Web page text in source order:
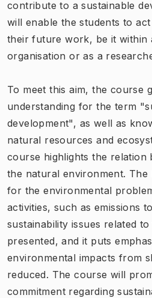
contribute to a sustainable
will enable the students to
their future work, be it within
organisation or as a
To meet this aim, the course
understanding for the term
development", as well as
natural resources and
course highlights the relation
the natural environment. The
for the environmental
activities, such as emissions
sustainability issues related
presented, and it puts
environmental impacts from
reduced. The course will
commitment regarding